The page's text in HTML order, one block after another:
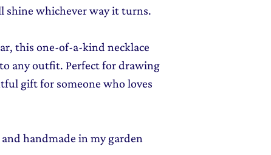
shine whichever way it turns.
this one-of-a-kind necklace
any outfit. Perfect for drawing
gift for someone who loves
handmade in my garden